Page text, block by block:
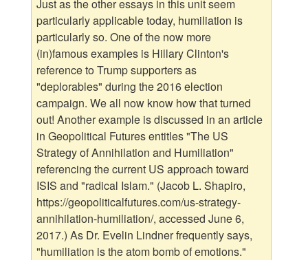
Just as the other essays in this unit seem
particularly applicable today, humiliation is
particularly so. One of the now more
(in)famous examples is Hillary Clinton's
reference to Trump supporters as
"deplorables" during the 2016 election
campaign. We all now know how that turned
out! Another example is discussed in an article
in Geopolitical Futures entitles "The US
Strategy of Annihilation and Humiliation"
referencing the current US approach toward
ISIS and "radical Islam." (Jacob L. Shapiro,
https://geopoliticalfutures.com/us-strategy-
annihilation-humiliation/, accessed June 6,
2017.) As Dr. Evelin Lindner frequently says,
"humiliation is the atom bomb of emotions."